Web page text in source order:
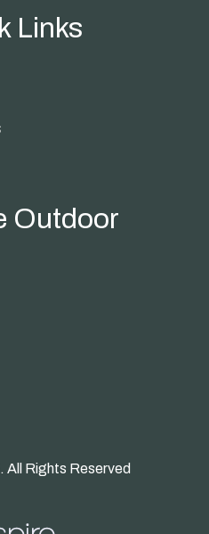
Links
Outdoor
Rights Reserved